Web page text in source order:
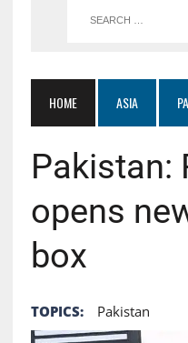
HOME ASIA
Pakistan:
opens
box
TOPICS: Pakistan